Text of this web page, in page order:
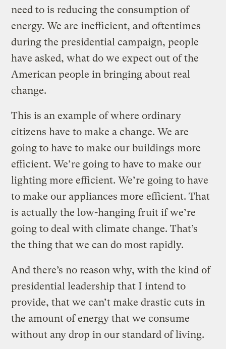
need to is reducing the consumption of
energy. We are inefficient, and oftentimes
during the presidential campaign, people
have asked, what do we expect out of the
American people in bringing about real
change.
This is an example of where ordinary
citizens have to make a change. We are
going to have to make our buildings more
efficient. We’re going to have to make our
lighting more efficient. We’re going to have
to make our appliances more efficient. That
is actually the low-hanging fruit if we’re
going to deal with climate change. That’s
the thing that we can do most rapidly.
And there’s no reason why, with the kind of
presidential leadership that I intend to
provide, that we can’t make drastic cuts in
the amount of energy that we consume
without any drop in our standard of living.